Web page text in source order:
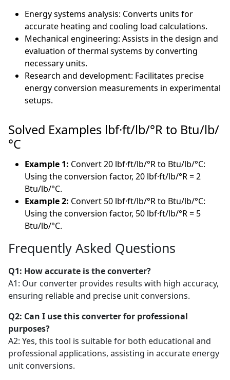
Energy systems analysis: Converts units for
accurate heating and cooling load calculations.
Mechanical engineering: Assists in the design and
evaluation of thermal systems by converting
necessary units.
Research and development: Facilitates precise
energy conversion measurements in experimental
setups.
Solved Examples lbf·ft/lb/°R to Btu/lb/
°C
Example 1: Convert 20 lbf·ft/lb/°R to Btu/lb/°C:
Using the conversion factor, 20 lbf·ft/lb/°R = 2
Btu/lb/°C.
Example 2: Convert 50 lbf·ft/lb/°R to Btu/lb/°C:
Using the conversion factor, 50 lbf·ft/lb/°R = 5
Btu/lb/°C.
Frequently Asked Questions
Q1: How accurate is the converter?
A1: Our converter provides results with high accuracy,
ensuring reliable and precise unit conversions.
Q2: Can I use this converter for professional
purposes?
A2: Yes, this tool is suitable for both educational and
professional applications, assisting in accurate energy
unit conversions.